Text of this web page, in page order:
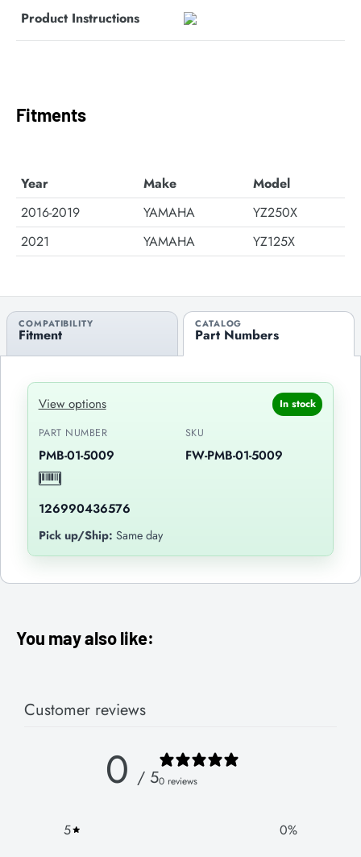
Product Instructions
Fitments
Year Make
Model
2016-2019
YAMAHA
YZ250X
2021
YAMAHA YZ125X
COMPATIBILITY
Fitment
CATALOG
Part Numbers
View options
In stock
PART NUMBER
PMB-01-5009
SKU
FW-PMB-01-5009
126990436576
Pick up/Ship: Same day
You may also like:
Customer reviews
0 / 50 reviews
5 0%